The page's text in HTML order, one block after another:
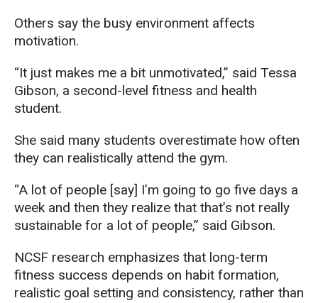
Others say the busy environment affects
motivation.
“It just makes me a bit unmotivated,” said Tessa
Gibson, a second-level fitness and health
student.
She said many students overestimate how often
they can realistically attend the gym.
“A lot of people [say] I’m going to go five days a
week and then they realize that that’s not really
sustainable for a lot of people,” said Gibson.
NCSF research emphasizes that long-term
fitness success depends on habit formation,
realistic goal setting and consistency, rather than